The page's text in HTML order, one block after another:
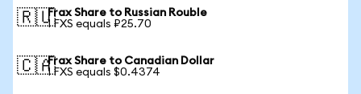
🇷🇺Frax Share to Russian Rouble
1 FXS equals ₽25.70
🇨🇦Frax Share to Canadian Dollar
1 FXS equals $0.4374